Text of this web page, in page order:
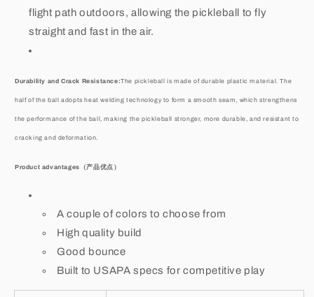
flight path outdoors, allowing the pickleball to fly
straight and fast in the air.
Durability and Crack Resistance:The pickleball is made of durable plastic material. The
half of the ball adopts heat welding technology to form a smooth seam, which strengthens
the performance of the ball, making the pickleball stronger, more durable, and resistant to
cracking and deformation.
Product advantages （产品优点）
A couple of colors to choose from
High quality build
Good bounce
Built to USAPA specs for competitive play